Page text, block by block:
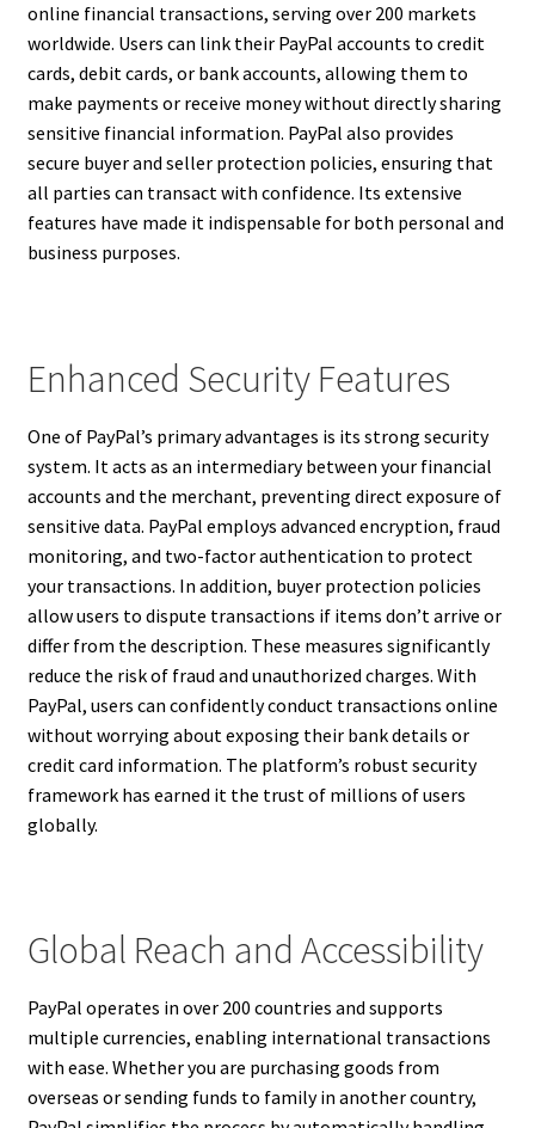
online financial transactions, serving over 200 markets
worldwide. Users can link their PayPal accounts to credit
cards, debit cards, or bank accounts, allowing them to
make payments or receive money without directly sharing
sensitive financial information. PayPal also provides
secure buyer and seller protection policies, ensuring that
all parties can transact with confidence. Its extensive
features have made it indispensable for both personal and
business purposes.
Enhanced Security Features
One of PayPal’s primary advantages is its strong security
system. It acts as an intermediary between your financial
accounts and the merchant, preventing direct exposure of
sensitive data. PayPal employs advanced encryption, fraud
monitoring, and two-factor authentication to protect
your transactions. In addition, buyer protection policies
allow users to dispute transactions if items don’t arrive or
differ from the description. These measures significantly
reduce the risk of fraud and unauthorized charges. With
PayPal, users can confidently conduct transactions online
without worrying about exposing their bank details or
credit card information. The platform’s robust security
framework has earned it the trust of millions of users
globally.
Global Reach and Accessibility
PayPal operates in over 200 countries and supports
multiple currencies, enabling international transactions
with ease. Whether you are purchasing goods from
overseas or sending funds to family in another country,